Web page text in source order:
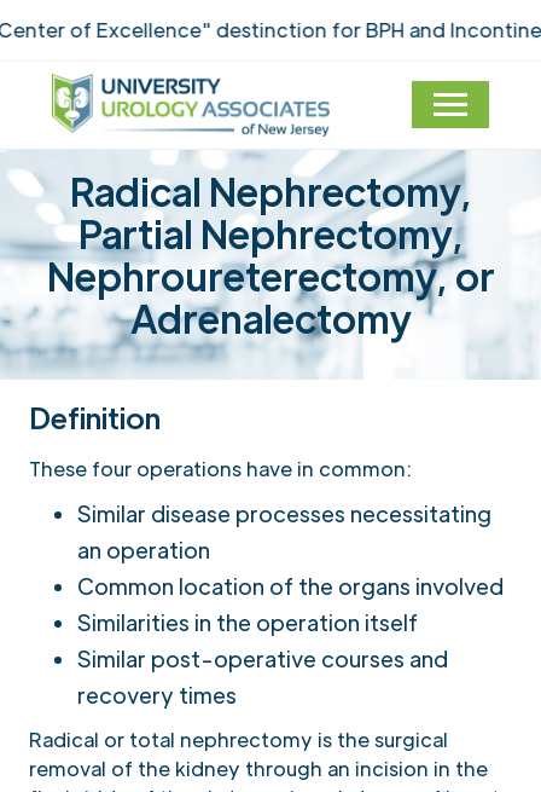
Excellence" destinction for BPH and Incontinence
Radical Nephrectomy,
Partial Nephrectomy,
Nephroureterectomy, or
Adrenalectomy
Definition
These four operations have in common:
Similar disease processes necessitating
an operation
Common location of the organs involved
Similarities in the operation itself
Similar post-operative courses and
recovery times
Radical or total nephrectomy is the surgical
removal of the kidney through an incision in the